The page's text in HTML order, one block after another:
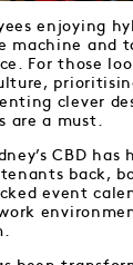
enjoying
machine and
For those
clever
are a must.
CBD
back,
event